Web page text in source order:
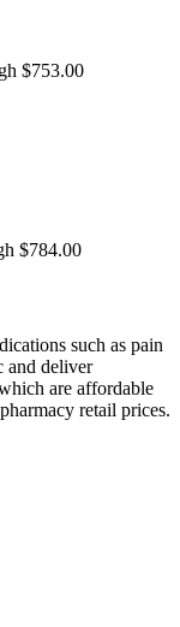
$753.00
$784.00
such as pain
and deliver
are affordable
retail prices.